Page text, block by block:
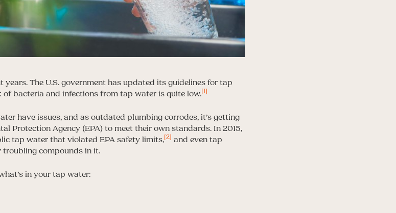
The U.S. government has updated its guidelines for tap
bacteria and infections from tap water is quite low.[1]
have issues, and as outdated plumbing corrodes, it’s getting
Protection Agency (EPA) to meet their own standards. In 2015,
tap water that violated EPA safety limits,[2] and even tap
troubling compounds in it.
in your tap water: